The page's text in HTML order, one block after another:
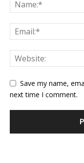
Save my name,
next time I comment.